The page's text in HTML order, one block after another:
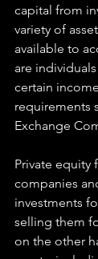
capital from
variety of
available to
are
certain
requirements
Exchange
Private equity
companies
investments
selling them
on the other